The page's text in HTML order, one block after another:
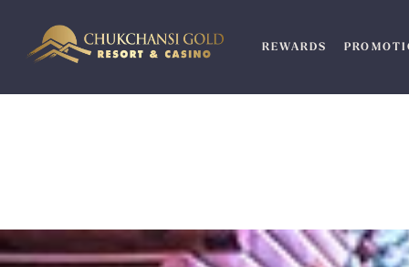
content
REWARDS